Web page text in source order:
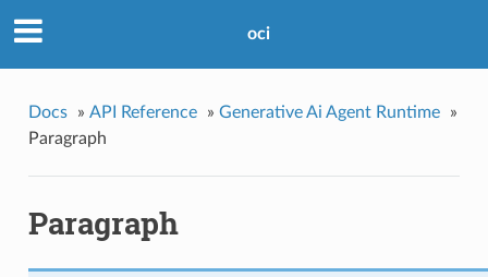
oci
Docs » API Reference » Generative Ai Agent Runtime
»
Paragraph
Paragraph